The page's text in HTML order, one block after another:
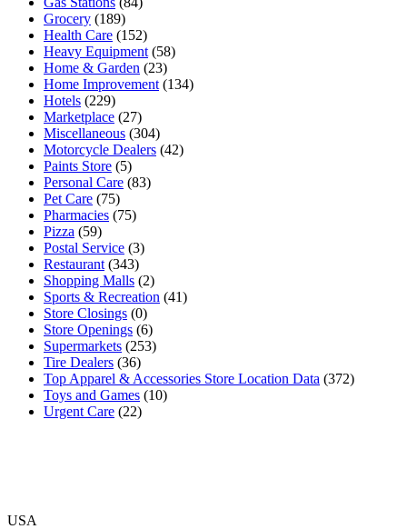
Grocery (189)
Health Care (152)
Heavy Equipment (58)
Home & Garden (23)
Home Improvement (134)
Hotels (229)
Marketplace (27)
Miscellaneous (304)
Motorcycle Dealers (42)
Paints Store (5)
Personal Care (83)
Pet Care (75)
Pharmacies (75)
Pizza (59)
Postal Service (3)
Restaurant (343)
Shopping Malls (2)
Sports & Recreation (41)
Store Closings (0)
Store Openings (6)
Supermarkets (253)
Tire Dealers (36)
Top Apparel & Accessories Store Location Data (372)
Toys and Games (10)
Urgent Care (22)
USA